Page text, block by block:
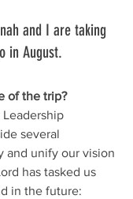
and I are taking
in August.
of the trip?
several
and unify our vision
has tasked us
in the future: